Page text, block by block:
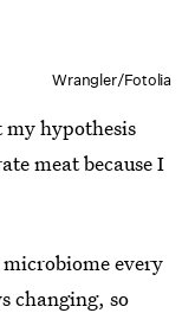
Wrangler/Fotolia
my hypothesis
meat because I
microbiome every
changing, so